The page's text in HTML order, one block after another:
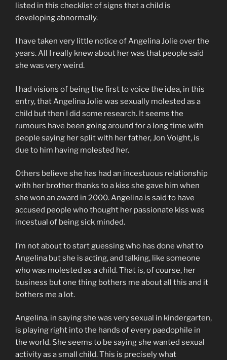
listed in this checklist of signs that a child is
developing abnormally.
I have taken very little notice of Angelina Jolie over the
years. All I really knew about her was that people said
she was very weird.
I had visions of being the first to voice the idea, in this
entry, that Angelina Jolie was sexually molested as a
child but then I did some research. It seems the
rumours have been going around for a long time with
people saying her split with her father, Jon Voight, is
due to him having molested her.
Others believe she has had an incestuous relationship
with her brother thanks to a kiss she gave him when
she won an award in 2000. Angelina is said to have
accused people who thought her passionate kiss was
incestual of being sick minded.
I’m not about to start guessing who has done what to
Angelina but she is acting, and talking, like someone
who was molested as a child. That is, of course, her
business but one thing bothers me about all this and it
bothers me a lot.
Angelina, in saying she was very sexual in kindergarten,
is playing right into the hands of every paedophile in
the world. She seems to be saying she wanted sexual
activity as a small child. This is precisely what